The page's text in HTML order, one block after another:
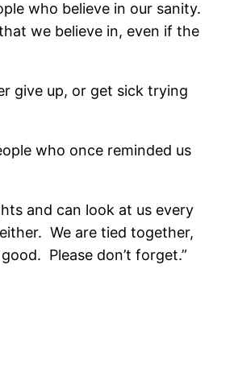
who believe in our sanity.
we believe in, even if the
give up, or get sick trying
who once reminded us
and can look at us every
We are tied together,
Please don’t forget.”